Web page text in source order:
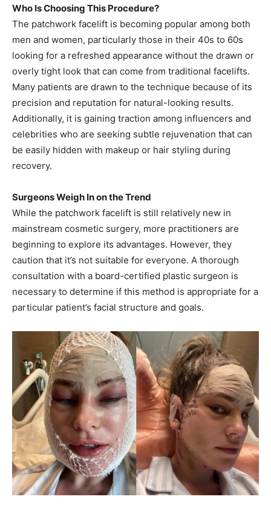
Who Is Choosing This Procedure?
The patchwork facelift is becoming popular among both
men and women, particularly those in their 40s to 60s
looking for a refreshed appearance without the drawn or
overly tight look that can come from traditional facelifts.
Many patients are drawn to the technique because of its
precision and reputation for natural-looking results.
Additionally, it is gaining traction among influencers and
celebrities who are seeking subtle rejuvenation that can
be easily hidden with makeup or hair styling during
recovery.
Surgeons Weigh In on the Trend
While the patchwork facelift is still relatively new in
mainstream cosmetic surgery, more practitioners are
beginning to explore its advantages. However, they
caution that it’s not suitable for everyone. A thorough
consultation with a board-certified plastic surgeon is
necessary to determine if this method is appropriate for a
particular patient’s facial structure and goals.